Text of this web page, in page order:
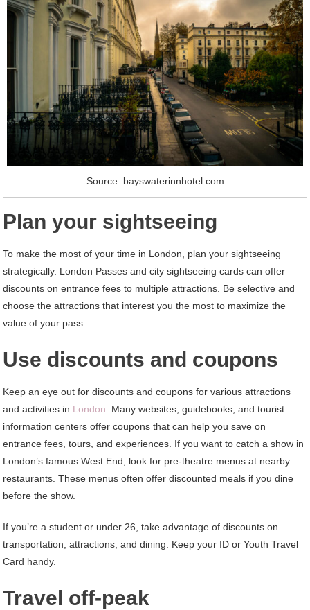
Source: bayswaterinnhotel.com
Plan your sightseeing
To make the most of your time in London, plan your sightseeing
strategically. London Passes and city sightseeing cards can offer
discounts on entrance fees to multiple attractions. Be selective and
choose the attractions that interest you the most to maximize the
value of your pass.
Use discounts and coupons
Keep an eye out for discounts and coupons for various attractions
and activities in London . Many websites, guidebooks, and tourist
information centers offer coupons that can help you save on
entrance fees, tours, and experiences. If you want to catch a show in
London’s famous West End, look for pre-theatre menus at nearby
restaurants. These menus often offer discounted meals if you dine
before the show.
If you’re a student or under 26, take advantage of discounts on
transportation, attractions, and dining. Keep your ID or Youth Travel
Card handy.
Travel off-peak